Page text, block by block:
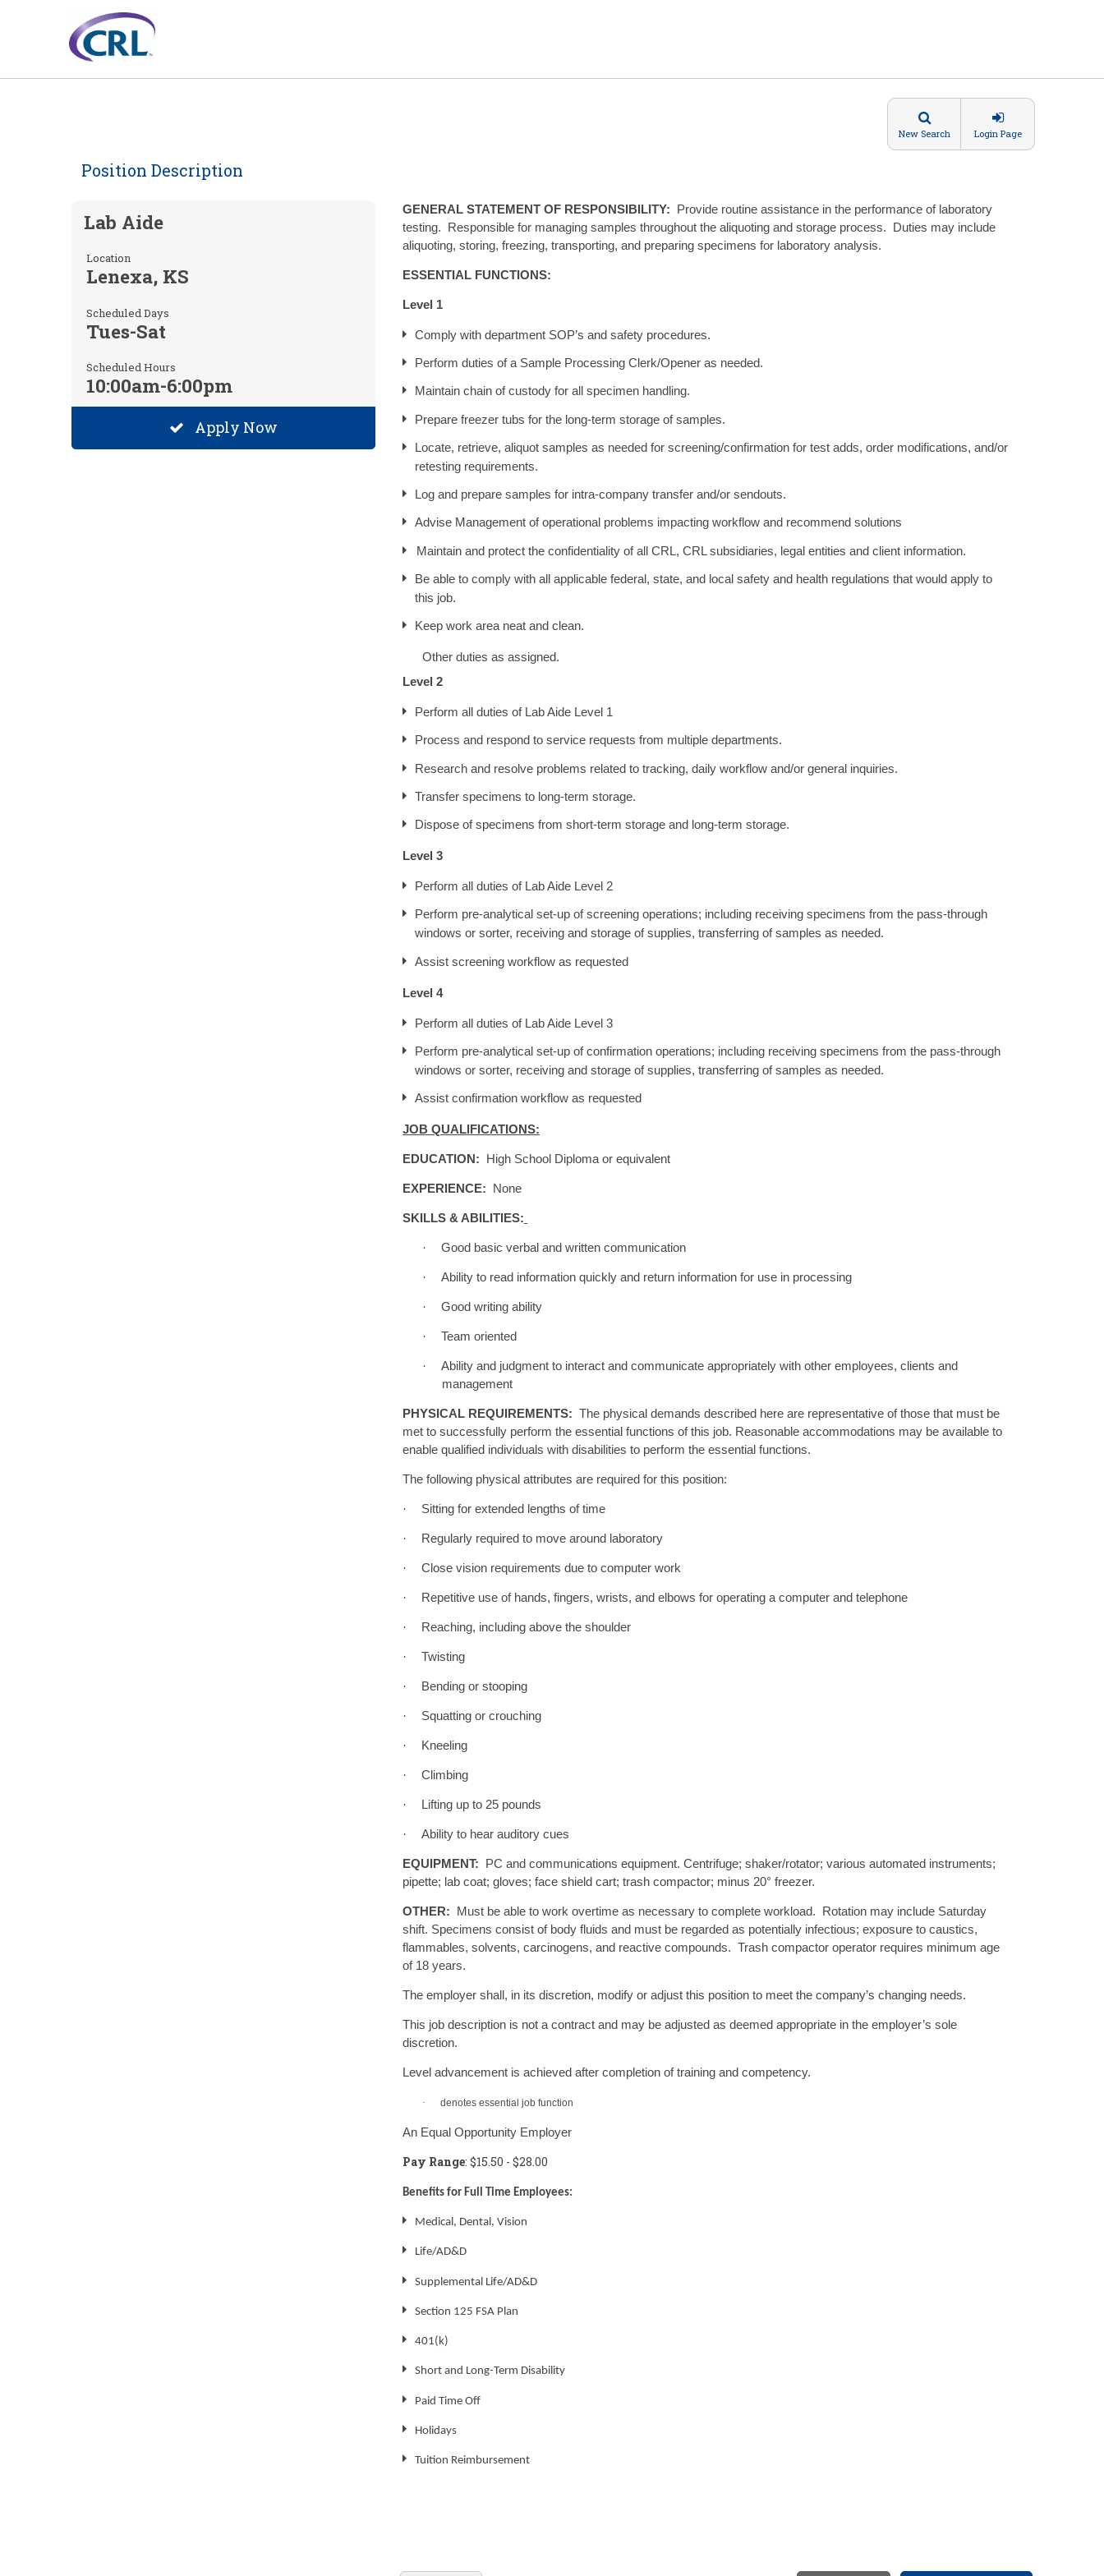
New Search Login Page
Position Description
Lab Aide
Location
Lenexa, KS
Scheduled Days
Tues-Sat
Scheduled Hours
10:00am-6:00pm
Apply Now
GENERAL STATEMENT OF RESPONSIBILITY: Provide routine assistance in the performance of laboratory
testing. Responsible for managing samples throughout the aliquoting and storage process. Duties may include
aliquoting, storing, freezing, transporting, and preparing specimens for laboratory analysis.
ESSENTIAL FUNCTIONS:
Level 1
Comply with department SOP’s and safety procedures.
Perform duties of a Sample Processing Clerk/Opener as needed.
Maintain chain of custody for all specimen handling.
Prepare freezer tubs for the long-term storage of samples.
Locate, retrieve, aliquot samples as needed for screening/confirmation for test adds, order modifications, and/or
retesting requirements.
Log and prepare samples for intra-company transfer and/or sendouts.
Advise Management of operational problems impacting workflow and recommend solutions
Maintain and protect the confidentiality of all CRL, CRL subsidiaries, legal entities and client information.
Be able to comply with all applicable federal, state, and local safety and health regulations that would apply to
this job.
Keep work area neat and clean.
Other duties as assigned.
Level 2
Perform all duties of Lab Aide Level 1
Process and respond to service requests from multiple departments.
Research and resolve problems related to tracking, daily workflow and/or general inquiries.
Transfer specimens to long-term storage.
Dispose of specimens from short-term storage and long-term storage.
Level 3
Perform all duties of Lab Aide Level 2
Perform pre-analytical set-up of screening operations; including receiving specimens from the pass-through
windows or sorter, receiving and storage of supplies, transferring of samples as needed.
Assist screening workflow as requested
Level 4
Perform all duties of Lab Aide Level 3
Perform pre-analytical set-up of confirmation operations; including receiving specimens from the pass-through
windows or sorter, receiving and storage of supplies, transferring of samples as needed.
Assist confirmation workflow as requested
JOB QUALIFICATIONS:
EDUCATION: High School Diploma or equivalent
EXPERIENCE: None
SKILLS & ABILITIES:
· Good basic verbal and written communication
· Ability to read information quickly and return information for use in processing
· Good writing ability
· Team oriented
·
Ability and judgment to interact and communicate appropriately with other employees, clients and
management
PHYSICAL REQUIREMENTS: The physical demands described here are representative of those that must be
met to successfully perform the essential functions of this job. Reasonable accommodations may be available to
enable qualified individuals with disabilities to perform the essential functions.
The following physical attributes are required for this position:
· Sitting for extended lengths of time
· Regularly required to move around laboratory
· Close vision requirements due to computer work
· Repetitive use of hands, fingers, wrists, and elbows for operating a computer and telephone
· Reaching, including above the shoulder
· Twisting
· Bending or stooping
· Squatting or crouching
· Kneeling
· Climbing
· Lifting up to 25 pounds
· Ability to hear auditory cues
EQUIPMENT: PC and communications equipment. Centrifuge; shaker/rotator; various automated instruments;
pipette; lab coat; gloves; face shield cart; trash compactor; minus 20° freezer.
OTHER:
Must be able to work overtime as necessary to complete workload. Rotation may include Saturday
shift. Specimens consist of body fluids and must be regarded as potentially infectious; exposure to caustics,
flammables, solvents, carcinogens, and reactive compounds. Trash compactor operator requires minimum age
of 18 years.
The employer shall, in its discretion, modify or adjust this position to meet the company’s changing needs.
This job description is not a contract and may be adjusted as deemed appropriate in the employer’s sole
discretion.
Level advancement is achieved after completion of training and competency.
· denotes essential job function
An Equal Opportunity Employer
Pay Range: $15.50 - $28.00
Benefits for Full Time Employees:
Medical, Dental, Vision
Life/AD&D
Supplemental Life/AD&D
Section 125 FSA Plan
401(k)
Short and Long-Term Disability
Paid Time Off
Holidays
Tuition Reimbursement